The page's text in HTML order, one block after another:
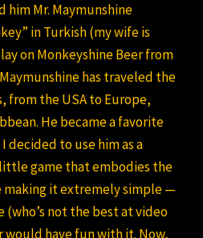
him Mr. Maymunshine
in Turkish (my wife is
on Monkeyshine Beer from
has traveled the
from the USA to Europe,
He became a favorite
to use him as a
game that embodies the
making it extremely simple —
(who’s not the best at video
would have fun with it. Now,